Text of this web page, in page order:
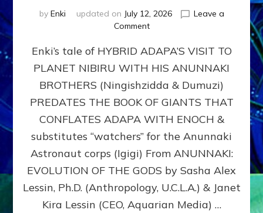
by Enki updated on July 12, 2026
Leave a
Commenton
ADAPA
PLANET
NIBIRU
WITH
ANUNNAKI
BROTHERS
(Ningishzidda
Dumuzi)
Enki’s tale of HYBRID ADAPA’S VISIT TO
PLANET NIBIRU WITH HIS ANUNNAKI
BROTHERS (Ningishzidda & Dumuzi)
PREDATES THE BOOK OF GIANTS THAT
CONFLATES ADAPA WITH ENOCH &
substitutes “watchers” for the Anunnaki
Astronaut corps (Igigi) From ANUNNAKI:
EVOLUTION OF THE GODS by Sasha Alex
Lessin, Ph.D. (Anthropology, U.C.L.A.) & Janet
Kira Lessin (CEO, Aquarian Media) …